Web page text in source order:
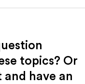
topics? Or
have an